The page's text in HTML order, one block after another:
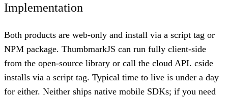
Implementation
Both products are web-only and install via a script tag or
NPM package. ThumbmarkJS can run fully client-side
from the open-source library or call the cloud API. cside
installs via a script tag. Typical time to live is under a day
for either. Neither ships native mobile SDKs; if you need